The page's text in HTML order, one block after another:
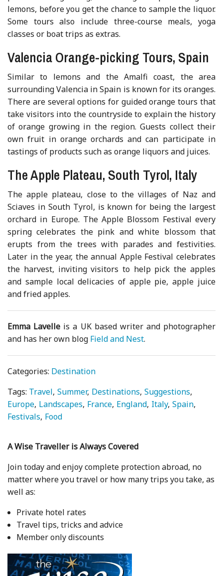
lemons, before you get the chance to sample the liquor.
Some tours also include three-course meals, yoga
classes or boat trips as extras.
Valencia Orange-picking Tours, Spain
Similar to lemons and the Amalfi coast, the area
surrounding Valencia in Spain is known for its oranges.
There are several options for guided orange tours that
take visitors into the countryside to explain the history
of orange growing in the region. Guests collect their
own fruit in orange orchards and can participate in
tastings of products such as orange liquors and juices.
The Apple Plateau, South Tyrol, Italy
The apple plateau, close to the villages of Naz and
Sciaves in South Tyrol, is known for being the largest
orchard in Europe. The Apple Blossom Festival every
spring celebrates the pink and white blossom that
erupts from the trees with parades and festivities.
Later in the year, the annual Apple Festival celebrates
the harvest, inviting visitors to help pick the apples
and sample local delicacies of apple pie, apple juice
and fried apples.
Emma Lavelle is a UK based writer and photographer
and has her own blog Field and Nest.
Categories: Destination
Tags: Travel Summer Destinations Suggestions
Europe Landscapes France England Italy Spain
Festivals Food
A Wise Traveller is Always Covered
Join today and enjoy complete protection abroad, no
matter where you travel or how many trips you take, as
well as:
Private hotel rates
Travel tips, tricks and advice
Member only discounts